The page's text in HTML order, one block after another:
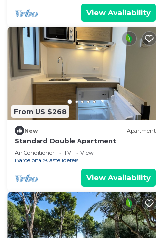
View Availability
From US $268
New Apartment
Standard Double Apartment
Air Conditioner TV
View
Barcelona
Castelldefels
View Availability